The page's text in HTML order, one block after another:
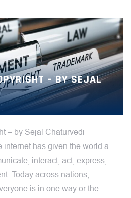
– BY SEJAL
– by Sejal Chaturvedi
internet has given the world a
interact, act, express,
Today across nations,
is in one way or the